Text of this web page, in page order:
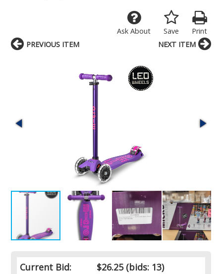
Print
Save
Ask About
Current Bid: $26.25(bids: 13)
PREVIOUS ITEM NEXT ITEM